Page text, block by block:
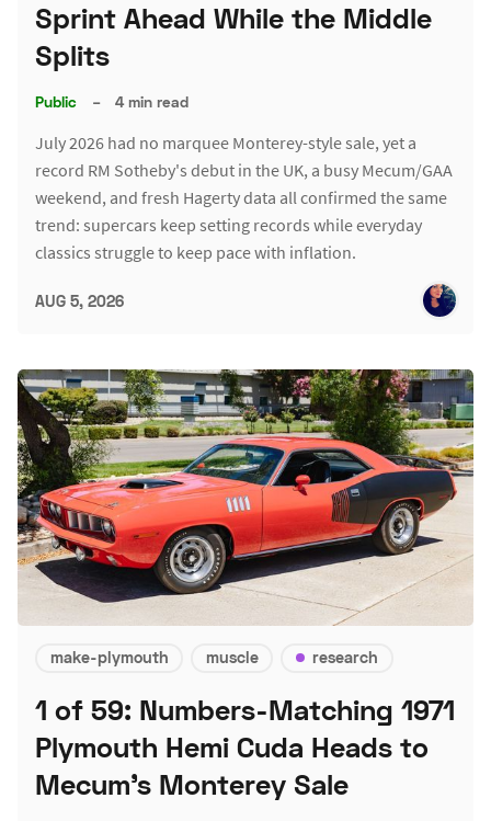
Sprint Ahead While the Middle
Splits
Public – 4 min read
July 2026 had no marquee Monterey-style sale, yet a
record RM Sotheby's debut in the UK, a busy Mecum/GAA
weekend, and fresh Hagerty data all confirmed the same
trend: supercars keep setting records while everyday
classics struggle to keep pace with inflation.
AUG 5, 2026
make-plymouth muscle research
1 of 59: Numbers-Matching 1971
Plymouth Hemi Cuda Heads to
Mecum's Monterey Sale